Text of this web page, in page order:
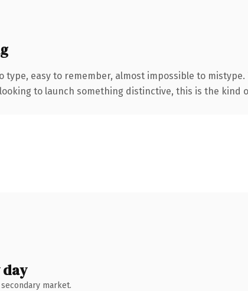
easy to remember, almost impossible to
to launch something distinctive, this is the
market.